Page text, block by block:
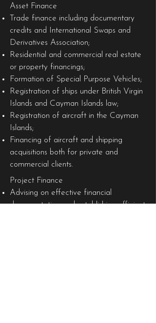
Asset Finance
Trade finance including documentary
credits and International Swaps and
Derivatives Association;
Residential and commercial real estate
or property financings;
Formation of Special Purpose Vehicles;
Registration of ships under British Virgin
Islands and Cayman Islands law;
Registration of aircraft in the Cayman
Islands;
Financing of aircraft and shipping
acquisitions both for private and
commercial clients.
Project Finance
Advising on effective financial
documentation and establishing efficient